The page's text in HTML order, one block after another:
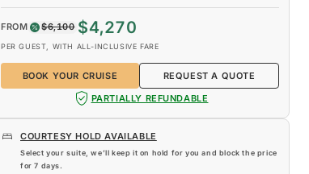
FROM $6,100 $4,270
PER GUEST, WITH ALL-INCLUSIVE FARE
BOOK YOUR CRUISE
REQUEST A QUOTE
PARTIALLY REFUNDABLE
COURTESY HOLD AVAILABLE
Select your suite, we’ll keep it on hold for you and block the price
for7 days.